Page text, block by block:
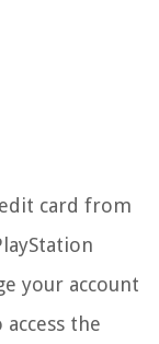
card from
your account
the